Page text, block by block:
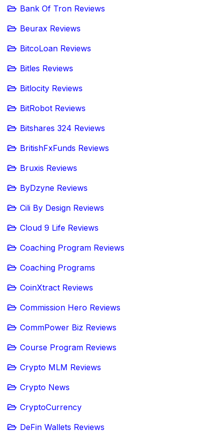
Bank Of Tron Reviews
Beurax Reviews
BitcoLoan Reviews
Bitles Reviews
Bitlocity Reviews
BitRobot Reviews
Bitshares 324 Reviews
BritishFxFunds Reviews
Bruxis Reviews
ByDzyne Reviews
Cili By Design Reviews
Cloud 9 Life Reviews
Coaching Program Reviews
Coaching Programs
CoinXtract Reviews
Commission Hero Reviews
CommPower Biz Reviews
Course Program Reviews
Crypto MLM Reviews
Crypto News
CryptoCurrency
DeFin Wallets Reviews